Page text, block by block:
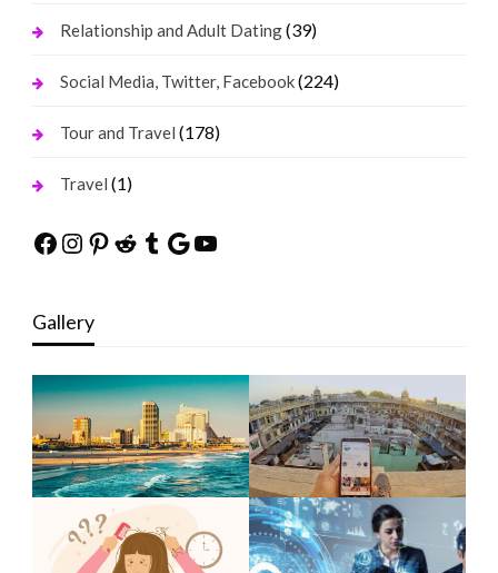
Relationship and Adult Dating(39)
Social Media, Twitter, Facebook(224)
Tour and Travel (178)
Travel (1)
Facebook
Instagram
Pinterest
Reddit
Tumblr
Google
YouTube
Gallery